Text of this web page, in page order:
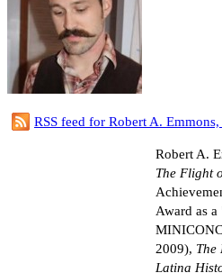
RSS feed for Robert A. Emmons,
Robert A.
The Flight
Award as
2009), The
Latina